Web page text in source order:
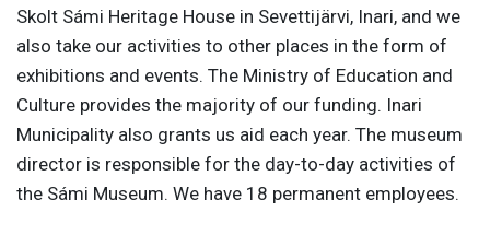
Skolt Sámi Heritage House in Sevettijärvi, Inari, and we
also take our activities to other places in the form of
exhibitions and events. The Ministry of Education and
Culture provides the majority of our funding. Inari
Municipality also grants us aid each year. The museum
director is responsible for the day-to-day activities of
the Sámi Museum. We have 18 permanent employees.